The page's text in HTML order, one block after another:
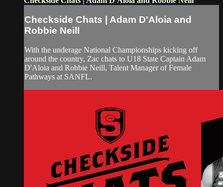
Checkside Chats | Adam D'Aloia and
Robbie Neill
With the underage National Championships kicking off
around the country, Zac chats to U18 State Captain Adam
D'Aloia and Robbie Neill, Talent Manager of Female
Pathways at SANFL.